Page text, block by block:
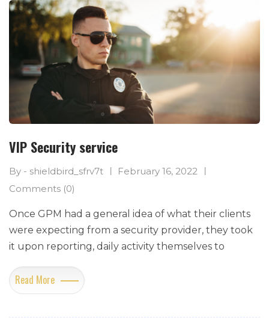
VIP Security service
By - shieldbird_sfrv7t
February 16, 2022
Comments (0)
Once GPM had a general idea of what their clients
were expecting from a security provider, they took
it upon reporting, daily activity themselves to
Read More